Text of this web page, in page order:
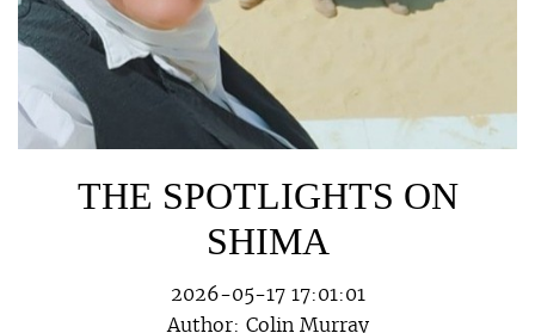
THE SPOTLIGHTS ON
SHIMA
2026-05-17 17:01:01
Author: Colin Murray